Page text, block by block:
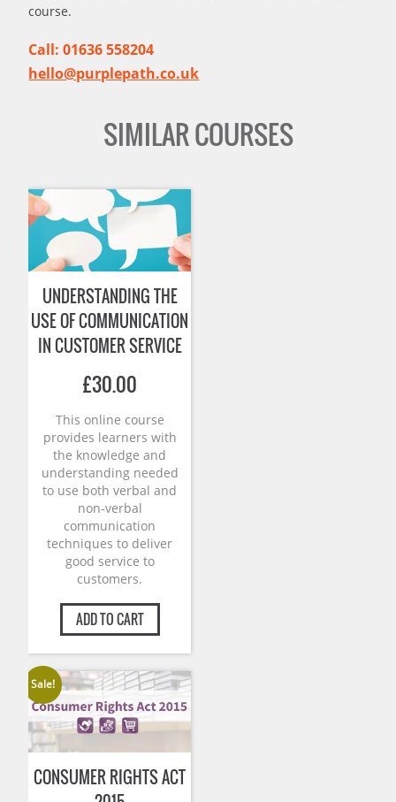
course.
Call: 01636 558204
hello@purplepath.co.uk
SIMILAR COURSES
UNDERSTANDING THE
USE OF COMMUNICATION
IN CUSTOMER SERVICE
£30.00
This online course
provides learners with
the knowledge and
understanding needed
to use both verbal and
non-verbal
communication
techniques to deliver
good service to
customers.
ADD TO CART
Sale!
CONSUMER RIGHTS ACT